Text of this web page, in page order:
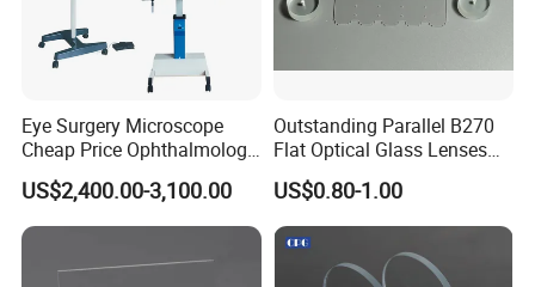
Eye Surgery Microscope
Cheap Price Ophthalmology
Equipment Ent Digital
Ophthalmic Operating
Microscope
US$2,400.00-3,100.00
Outstanding Parallel B270
Flat Optical Glass Lenses
for Precision Rangefinder
Systems
US$0.80-1.00